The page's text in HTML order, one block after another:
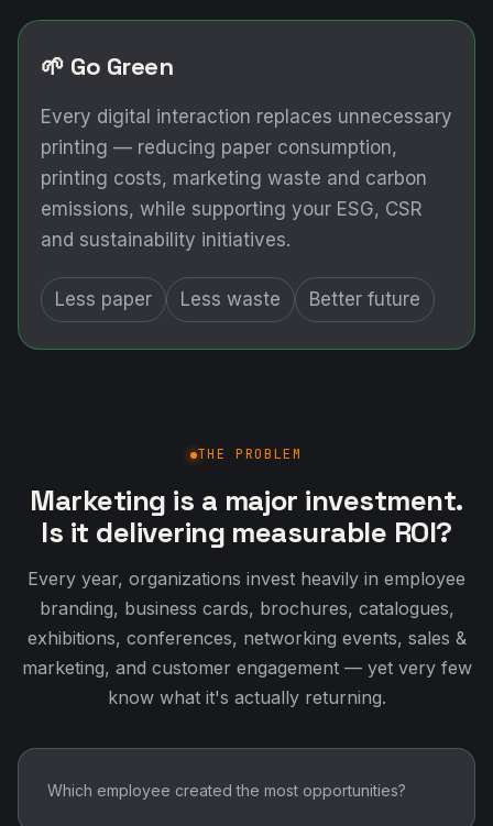
🌱 Go Green
Every digital interaction replaces unnecessary
printing — reducing paper consumption,
printing costs, marketing waste and carbon
emissions, while supporting your ESG, CSR
and sustainability initiatives.
Less paper Less waste Better future
THE PROBLEM
Marketing is a major investment.
Is it delivering measurable ROI?
Every year, organizations invest heavily in employee
branding, business cards, brochures, catalogues,
exhibitions, conferences, networking events, sales &
marketing, and customer engagement — yet very few
know what it's actually returning.
Which employee created the most opportunities?